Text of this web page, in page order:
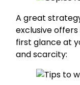
A great
exclusive
first glance at
and scarcity: